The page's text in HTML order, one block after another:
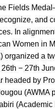
Fields
and
In
Women in
organized a
− 27th
headed by
(AWMA